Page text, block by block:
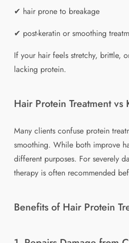
✔ hair prone to breakage
✔ post-keratin or smoothing
If your hair feels stretchy, brittle,
lacking protein.
Hair Protein Treatment vs
Many clients confuse protein
smoothing. While both improve
different purposes. For severely
therapy is often recommended
Benefits of Hair Protein